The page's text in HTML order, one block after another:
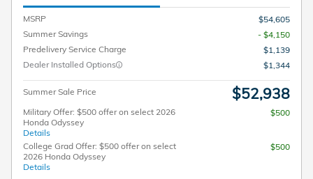
MSRP
$54,605
Summer Savings
- $4,150
Predelivery Service Charge
$1,139
Dealer Installed Options
$1,344
Summer Sale Price $52,938
Military Offer: $500 offer on select 2026
Honda Odyssey
Details
$500
College Grad Offer: $500 offer on select
2026 Honda Odyssey
Details
$500